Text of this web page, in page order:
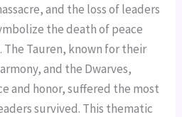
and the loss of leaders
the death of peace
Tauren, known for their
and the Dwarves,
and honor, suffered the most
survived. This thematic